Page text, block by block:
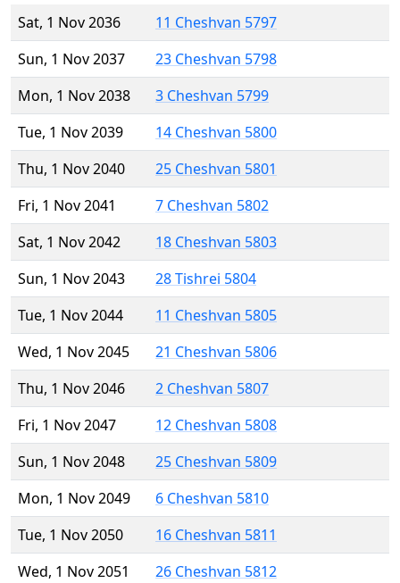
Sat, 1 Nov 2036
11 Cheshvan 5797
Sun, 1 Nov 2037
23 Cheshvan 5798
Mon, 1 Nov 2038
3 Cheshvan 5799
Tue, 1 Nov 2039
14 Cheshvan 5800
Thu, 1 Nov 2040
25 Cheshvan 5801
Fri, 1 Nov 2041
7 Cheshvan 5802
Sat, 1 Nov 2042
18 Cheshvan 5803
Sun, 1 Nov 2043
28 Tishrei 5804
Tue, 1 Nov 2044
11 Cheshvan 5805
Wed, 1 Nov 2045
21 Cheshvan 5806
Thu, 1 Nov 2046
2 Cheshvan 5807
Fri, 1 Nov 2047
12 Cheshvan 5808
Sun, 1 Nov 2048
25 Cheshvan 5809
Mon, 1 Nov 2049
6 Cheshvan 5810
Tue, 1 Nov 2050
16 Cheshvan 5811
Wed, 1 Nov 2051
26 Cheshvan 5812